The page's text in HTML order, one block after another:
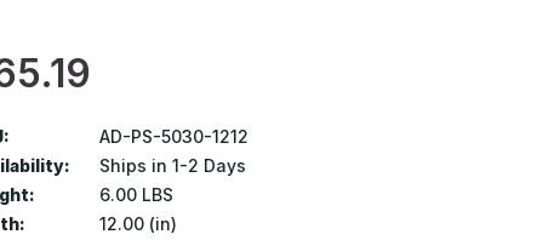
AD-PS-5030-1212
Ships in 1-2 Days
6.00 LBS
12.00 (in)